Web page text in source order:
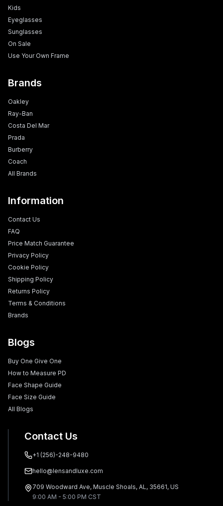
Kids
Eyeglasses
Sunglasses
On Sale
Use Your Own Frame
Brands
Oakley
Ray-Ban
Costa Del Mar
Prada
Burberry
Coach
All Brands
Information
Contact Us
FAQ
Price Match Guarantee
Privacy Policy
Cookie Policy
Shipping Policy
Returns Policy
Terms & Conditions
Brands
Blogs
Buy One Give One
How to Measure PD
Face Shape Guide
Face Size Guide
All Blogs
Contact Us
+1 (256)-248-9480
hello@lensandluxe.com
709 Woodward Ave, Muscle Shoals, AL, 35661, US
9:00 AM - 5:00 PM CST